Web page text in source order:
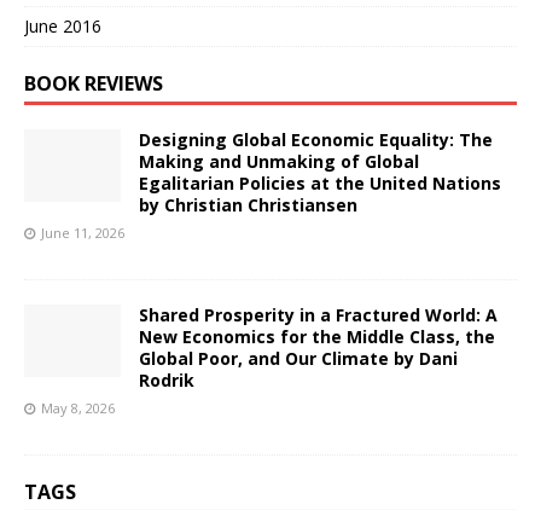
June 2016
BOOK REVIEWS
Designing Global Economic Equality: The
Making and Unmaking of Global
Egalitarian Policies at the United Nations
by Christian Christiansen
June 11, 2026
Shared Prosperity in a Fractured World: A
New Economics for the Middle Class, the
Global Poor, and Our Climate by Dani
Rodrik
May 8, 2026
TAGS